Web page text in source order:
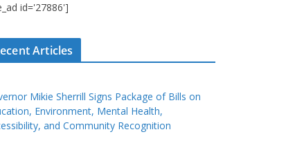
id='27886']
Articles
Mikie Sherrill Signs Package of Bills on
Environment, Mental Health,
and Community Recognition